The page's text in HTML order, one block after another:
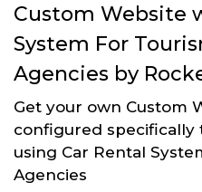
Custom Website
System For
Agencies by
Get your own Custom
configured specifically
using Car Rental
Agencies